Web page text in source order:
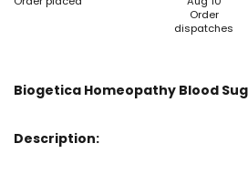
Order
dispatches
Biogetica Homeopathy Blood
Description: